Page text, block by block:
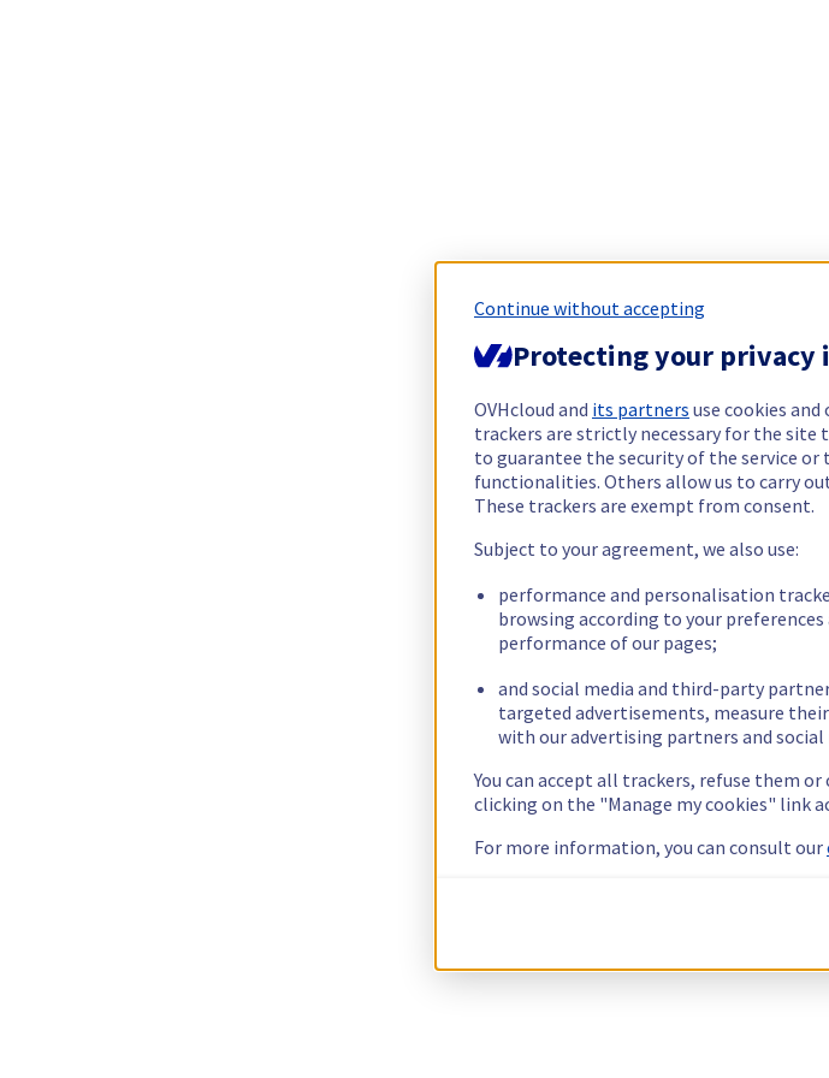
Continue without accepting
Protecting your
OVHcloud and its partners use cookies
trackers are strictly necessary for the
to guarantee the security of the service or
functionalities. Others allow us to carry
These trackers are exempt from consent.
Subject to your agreement, we also use:
performance and personalisation
browsing according to your
performance of our pages;
and social media and third-party
targeted advertisements, measure
with our advertising partners and social
You can accept all trackers, refuse them
clicking on the "Manage my cookies" link
For more information, you can consult our